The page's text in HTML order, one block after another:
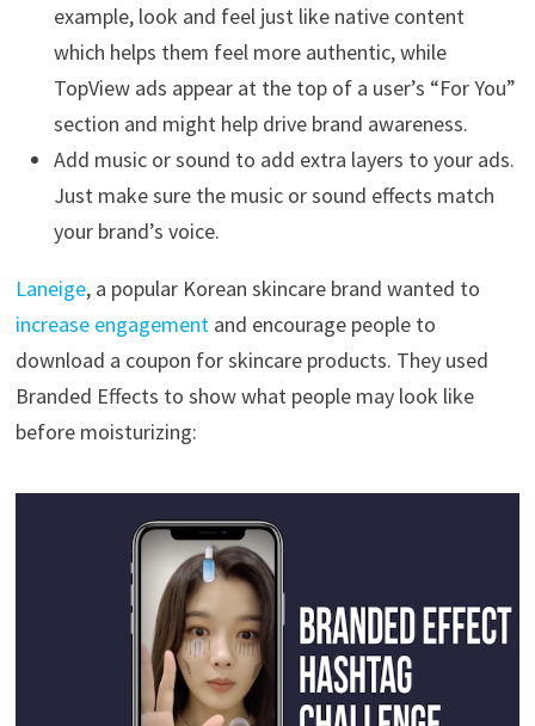
example, look and feel just like native content
which helps them feel more authentic, while
TopView ads appear at the top of a user’s “For You”
section and might help drive brand awareness.
Add music or sound to add extra layers to your ads.
Just make sure the music or sound effects match
your brand’s voice.
Laneige, a popular Korean skincare brand wanted to
increase engagementand encourage people to
download a coupon for skincare products. They used
Branded Effects to show what people may look like
before moisturizing: